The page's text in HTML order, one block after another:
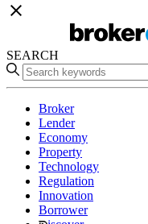
SEARCH
Broker
Lender
Economy
Property
Technology
Regulation
Innovation
Borrower